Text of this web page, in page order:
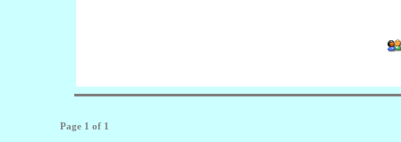
Page 1 of 1